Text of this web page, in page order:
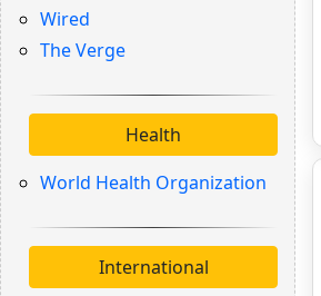
Wired
The Verge
Health
World Health Organization
International